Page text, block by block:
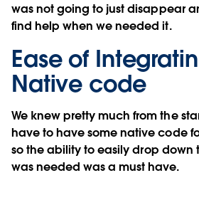
was not going to just disappear
find help when we needed it.
Ease of
Native code
We knew pretty much from the
have to have some native code
so the ability to easily drop down
was needed was a must have.